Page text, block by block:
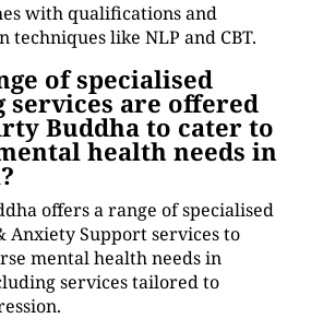
with qualifications and
techniques like NLP and CBT.
of specialised
services are offered
Buddha to cater to
health needs in
offers a range of specialised
Anxiety Support services to
mental health needs in
services tailored to